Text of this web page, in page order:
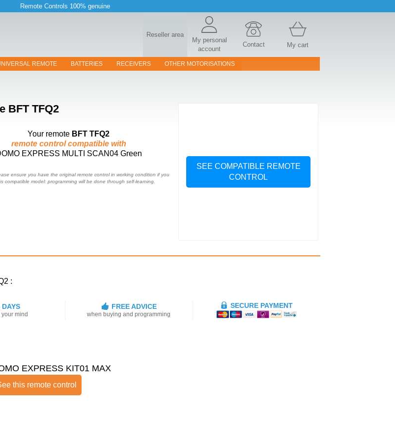
Remote Controls 100% genuine
Reseller area
My personal
account
Contact My cart
REMOTE BATTERIES RECEIVERS OTHER MOTORISATIONS
BFT TFQ2
Your remote BFT TFQ2
remote control compatible with
EXPRESS MULTI SCAN04 Green
ensure you have the original remote control in working condition if you
compatible model: programming will be done through self-learning.
SEE COMPATIBLE REMOTE
CONTROL
:
DAYS
mind
FREE ADVICE
when buying and programming
SECURE PAYMENT
EXPRESS KIT01 MAX
this remote control